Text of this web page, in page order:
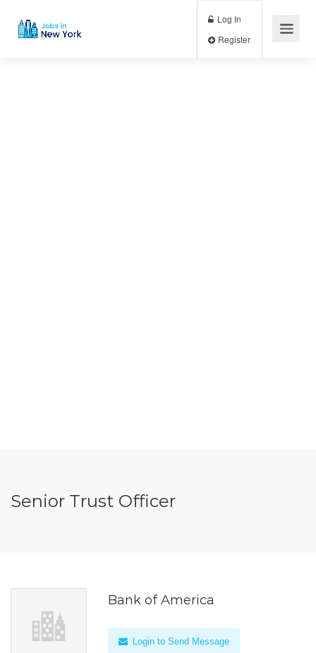
Log In
Senior Trust Officer
Bank of America
Login to Send Message